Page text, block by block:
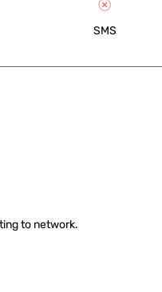
SMS
to network.